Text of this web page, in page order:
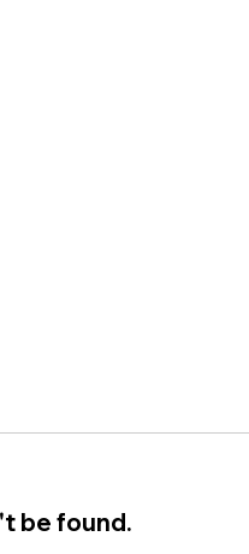
be found.